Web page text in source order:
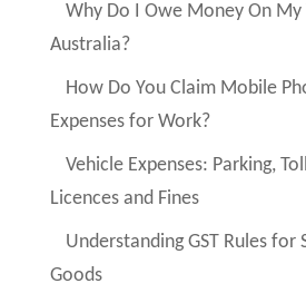
Why Do I Owe Money On My
Australia?
How Do You Claim Mobile
Expenses for Work?
Vehicle Expenses: Parking,
Licences and Fines
Understanding GST Rules for
Goods